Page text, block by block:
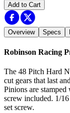
Add to Cart
Overview Specs
Robinson Racing
The 48 Pitch Hard
cut gears that last
Pinions are
screw included. 1/
set screw.